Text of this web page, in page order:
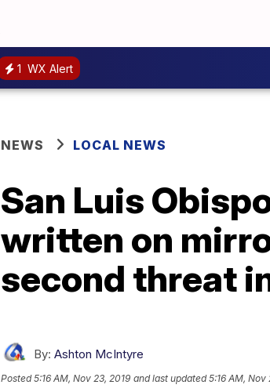
1 WX Alert
NEWS LOCAL NEWS
San Luis
written on
second threat
By: Ashton McIntyre
Posted5:16 AM, Nov 23, 2019 and last updated 5:16 AM, Nov